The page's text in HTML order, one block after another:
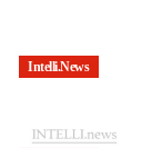
Intelli.News